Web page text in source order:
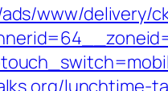
www/delivery/
lunchtime-